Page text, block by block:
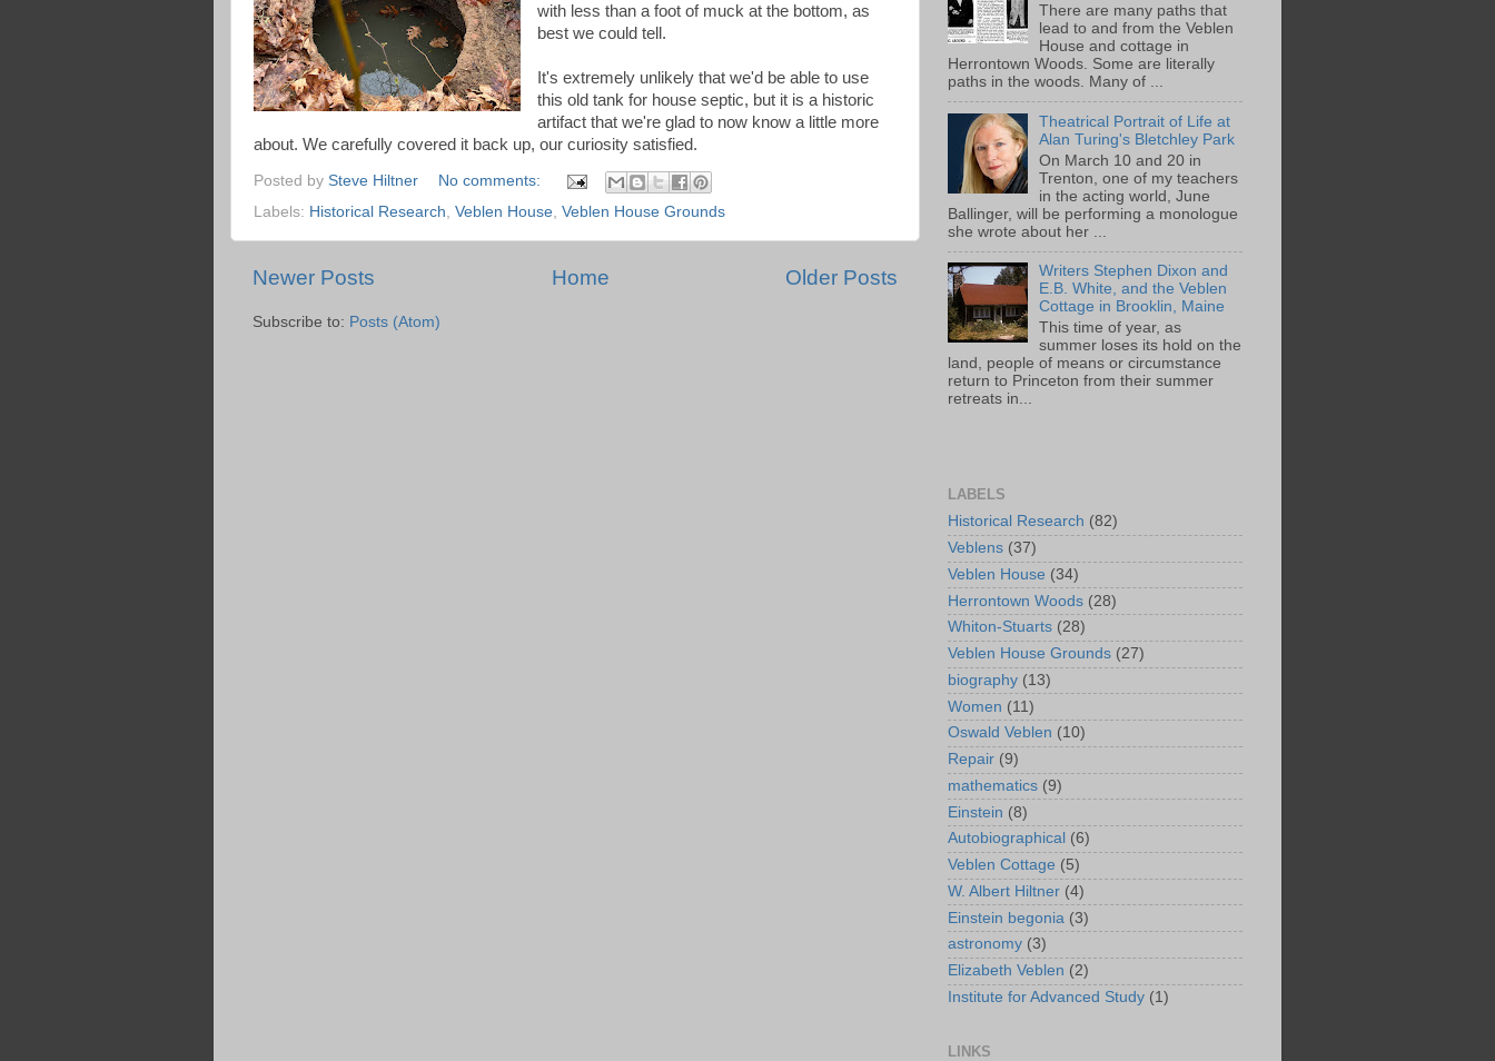
with less than a foot of muck at the bottom, as
best we could tell.
It's extremely unlikely that we'd be able to use
this old tank for house septic, but it is a historic
artifact that we're glad to now know a little more
about. We carefully covered it back up, our curiosity satisfied.
Posted by Steve Hiltner
No comments:
Labels: Historical Research Veblen House Veblen House Grounds
Newer Posts Older Posts
Home
Subscribe to: Posts (Atom)
There are many paths that
lead to and from the Veblen
House and cottage in
Herrontown Woods. Some are literally
paths in the woods. Many of ...
Theatrical Portrait of Life at
Alan Turing's Bletchley Park
On March 10 and 20 in
Trenton, one of my teachers
in the acting world, June
Ballinger, will be performing a monologue
she wrote about her ...
Writers Stephen Dixon and
E.B. White, and the Veblen
Cottage in Brooklin, Maine
This time of year, as
summer loses its hold on the
land, people of means or circumstance
return to Princeton from their summer
retreats in...
LABELS
Historical Research (82)
Veblens (37)
Veblen House (34)
Herrontown Woods (28)
Whiton-Stuarts (28)
Veblen House Grounds (27)
biography (13)
Women (11)
Oswald Veblen (10)
Repair (9)
mathematics (9)
Einstein (8)
Autobiographical (6)
Veblen Cottage (5)
W. Albert Hiltner (4)
Einstein begonia (3)
astronomy (3)
Elizabeth Veblen (2)
Institute for Advanced Study (1)
LINKS